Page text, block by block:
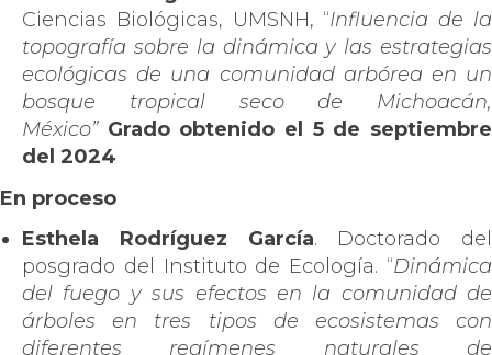
Ciencias Biológicas, UMSNH, “Influencia de la
topografía sobre la dinámica y las estrategias
ecológicas de una comunidad arbórea en un
bosque tropical seco de Michoacán,
México” Grado obtenido el 5 de septiembre
del 2024
En proceso
Esthela Rodríguez García. Doctorado del
posgrado del Instituto de Ecología. “Dinámica
del fuego y sus efectos en la comunidad de
árboles en tres tipos de ecosistemas con
diferentes regímenes naturales de